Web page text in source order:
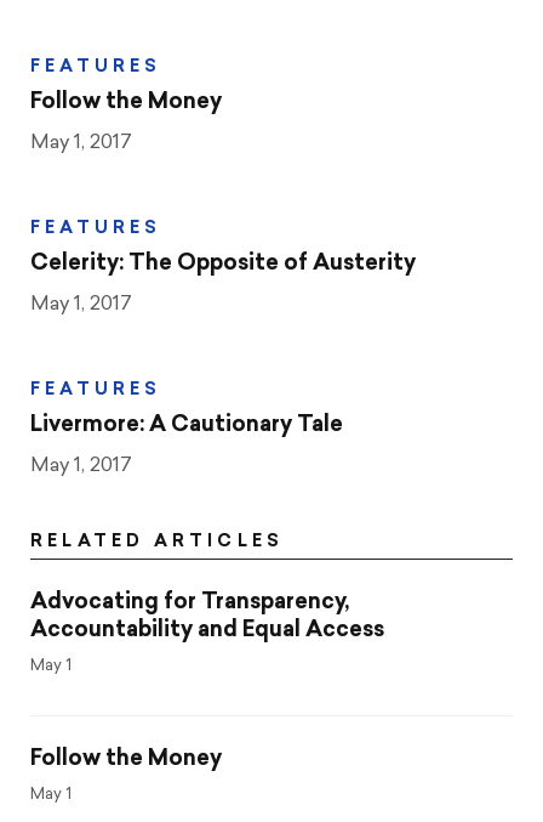
FEATURES
Follow the Money
May 1, 2017
FEATURES
Celerity: The Opposite of Austerity
May 1, 2017
FEATURES
Livermore: A Cautionary Tale
May 1, 2017
RELATED ARTICLES
Advocating for Transparency,
Accountability and Equal Access
May 1
Follow the Money
May 1